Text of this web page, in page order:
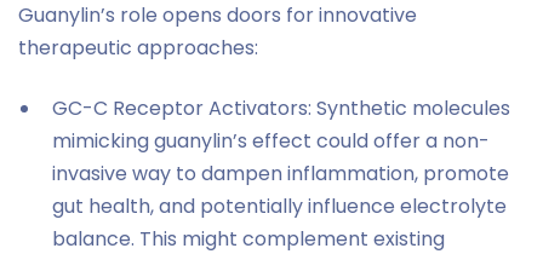
Guanylin’s role opens doors for innovative
therapeutic approaches:
GC-C Receptor Activators: Synthetic molecules
mimicking guanylin’s effect could offer a non-
invasive way to dampen inflammation, promote
gut health, and potentially influence electrolyte
balance. This might complement existing